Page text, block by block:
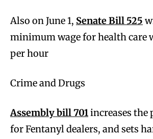
Also on June 1, Senate Bill 525
minimum wage for health care
per hour
Crime and Drugs
Assembly bill 701increases the
for Fentanyl dealers, and sets